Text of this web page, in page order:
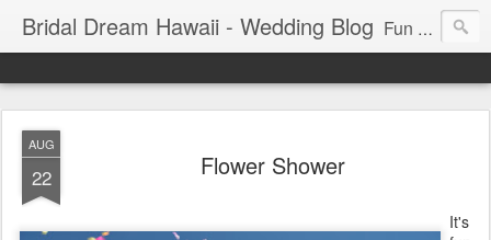
Bridal Dream Hawaii - Wedding Blog Fun and exciting wedding ideas for your destination wedding in Honolulu, Hawaii.
AUG
22 Flower Shower
It's